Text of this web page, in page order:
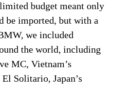
budget meant only
be imported, but with a
we included
the world, including
MC, Vietnam’s
Solitario, Japan’s